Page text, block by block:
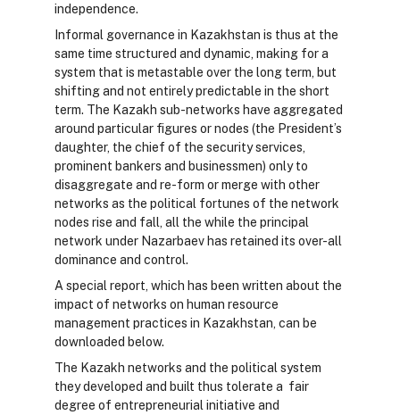
independence.
Informal governance in Kazakhstan is thus at the
same time structured and dynamic, making for a
system that is metastable over the long term, but
shifting and not entirely predictable in the short
term. The Kazakh sub-networks have aggregated
around particular figures or nodes (the President’s
daughter, the chief of the security services,
prominent bankers and businessmen) only to
disaggregate and re-form or merge with other
networks as the political fortunes of the network
nodes rise and fall, all the while the principal
network under Nazarbaev has retained its over-all
dominance and control.
A special report, which has been written about the
impact of networks on human resource
management practices in Kazakhstan, can be
downloaded below.
The Kazakh networks and the political system
they developed and built thus tolerate a fair
degree of entrepreneurial initiative and